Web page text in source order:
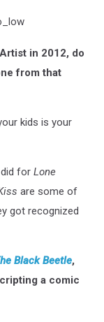
in 2012, do
from that
kids is your
did for Lone
are some of
got recognized
Black Beetle,
a comic